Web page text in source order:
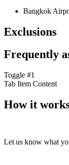
Bangkok
Exclusions
Frequently
Toggle #1
Tab Item Content
How it
Let us know what